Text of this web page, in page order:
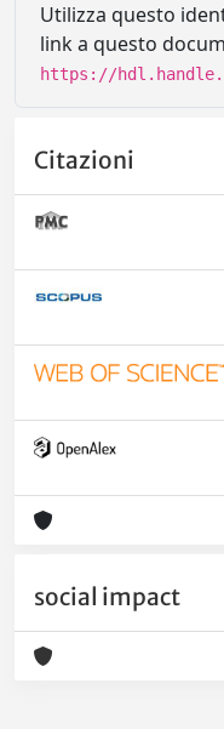
Utilizza questo
link a questo
https://
Citazioni
social impact